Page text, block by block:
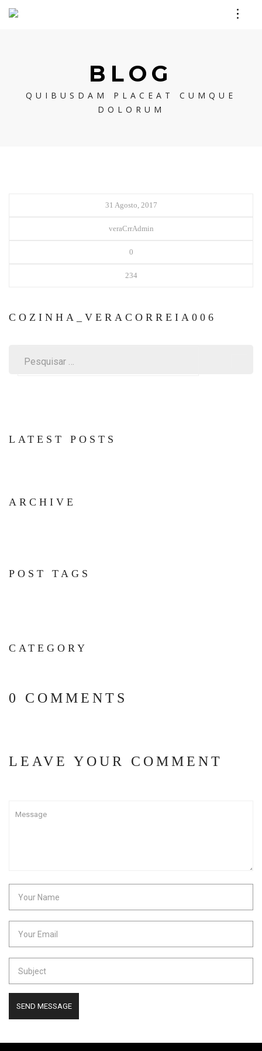
BLOG
QUIBUSDAM PLACEAT CUMQUE
DOLORUM
31 Agosto, 2017
veraCrrAdmin
0
234
COZINHA_VERACORREIA006
LATEST POSTS
ARCHIVE
POST TAGS
CATEGORY
0 COMMENTS
LEAVE YOUR COMMENT